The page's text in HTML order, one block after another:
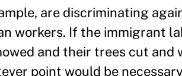
are discriminating
workers. If the immigrant
and their trees cut and
point would be